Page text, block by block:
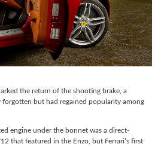
the return of the shooting brake, a
but had regained popularity among
engine under the bonnet was a direct-
that featured in the Enzo, but Ferrari’s first